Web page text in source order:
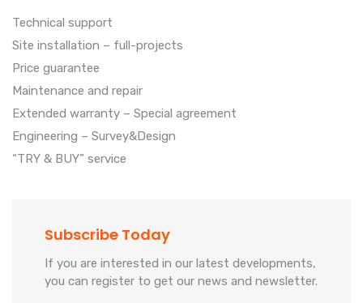
Technical support
Site installation – full-projects
Price guarantee
Maintenance and repair
Extended warranty – Special agreement
Engineering – Survey&Design
“TRY & BUY” service
Subscribe Today
If you are interested in our latest developments,
you can register to get our news and newsletter.